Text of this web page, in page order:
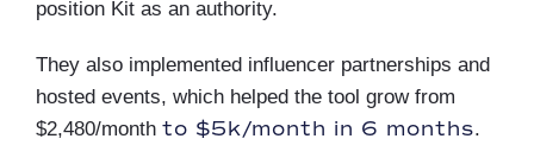
position Kit as an authority.
They also implemented influencer partnerships and
hosted events, which helped the tool grow from
$2,480/month to $5k/month in 6 months.